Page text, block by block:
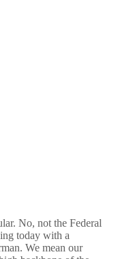
No, not the Federal
today with a
We mean our